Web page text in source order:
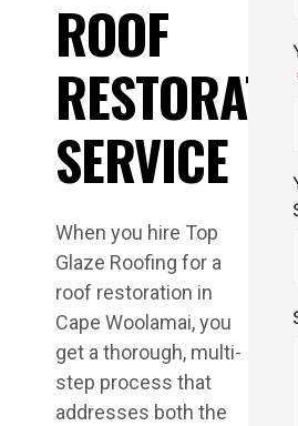
ROOF
SERVICE
When you hire Top
Glaze Roofing for a
roof restoration in
Cape Woolamai, you
get a thorough, multi-
step process that
addresses both the